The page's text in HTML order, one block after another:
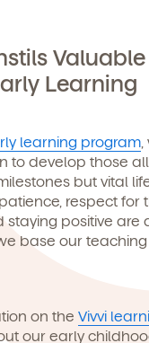
Learning
learning program
to develop those
but vital
respect for
staying positive are
base our
on the Vivvi
our early